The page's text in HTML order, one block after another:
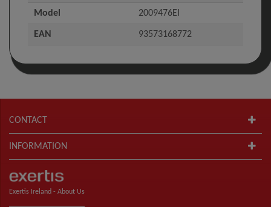
Model 2009476EI
EAN 93573168772
CONTACT
INFORMATION
Exertis Ireland - About Us